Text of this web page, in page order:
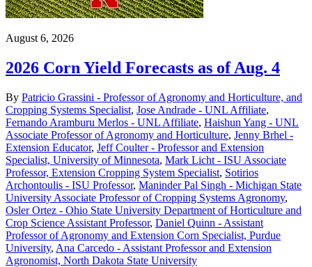
August 6, 2026
2026 Corn Yield Forecasts as of Aug. 4
By Patricio Grassini - Professor of Agronomy and Horticulture, and
Cropping Systems Specialist, Jose Andrade - UNL Affiliate,
Fernando Aramburu Merlos - UNL Affiliate, Haishun Yang - UNL
Associate Professor of Agronomy and Horticulture, Jenny Brhel -
Extension Educator, Jeff Coulter - Professor and Extension
Specialist, University of Minnesota, Mark Licht - ISU Associate
Professor, Extension Cropping System Specialist, Sotirios
Archontoulis - ISU Professor, Maninder Pal Singh - Michigan State
University Associate Professor of Cropping Systems Agronomy,
Osler Ortez - Ohio State University Department of Horticulture and
Crop Science Assistant Professor, Daniel Quinn - Assistant
Professor of Agronomy and Extension Corn Specialist, Purdue
University, Ana Carcedo - Assistant Professor and Extension
Agronomist, North Dakota State University